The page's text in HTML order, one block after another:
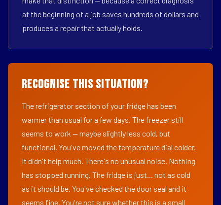
at the beginning of a job saves hundreds of dollars and
produces a repair that actually holds.
Recognise This Situation?
The refrigerator section of your fridge has been
warmer than usual for a few days. The freezer still
seems to work — maybe slightly less cold, but
functional. You've moved the temperature dial colder.
It didn't help much. There's no unusual noise. Nothing
has stopped running. The fridge is just... not as cold
as it should be. You've checked the door seal and it
seems fine. You're not sure whether this is a small